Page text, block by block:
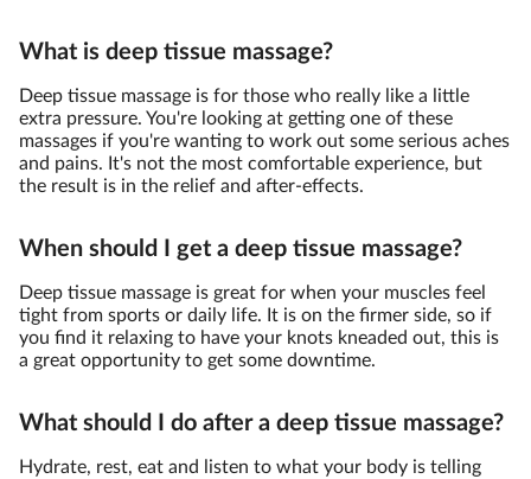
What is deep tissue massage?
Deep tissue massage is for those who really like a little
extra pressure. You're looking at getting one of these
massages if you're wanting to work out some serious aches
and pains. It's not the most comfortable experience, but
the result is in the relief and after-effects.
When should I get a deep tissue massage?
Deep tissue massage is great for when your muscles feel
tight from sports or daily life. It is on the firmer side, so if
you find it relaxing to have your knots kneaded out, this is
a great opportunity to get some downtime.
What should I do after a deep tissue massage?
Hydrate, rest, eat and listen to what your body is telling